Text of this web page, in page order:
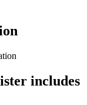
includes